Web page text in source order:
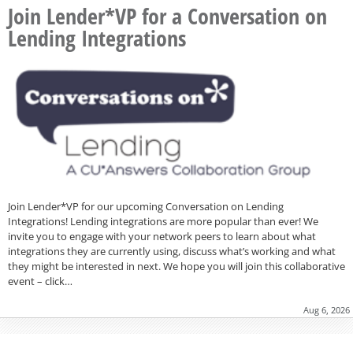
Join Lender*VP for a Conversation on
Lending Integrations
Join Lender*VP for our upcoming Conversation on Lending
Integrations! Lending integrations are more popular than ever! We
invite you to engage with your network peers to learn about what
integrations they are currently using, discuss what’s working and what
they might be interested in next. We hope you will join this collaborative
event – click…
Aug 6, 2026